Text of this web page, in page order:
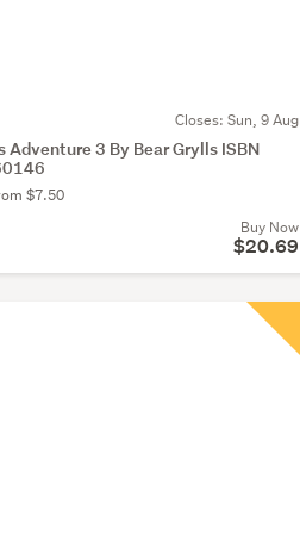
Closes: Sun, 9 Aug
Adventure 3 By Bear Grylls ISBN
$7.50
Buy Now
$20.69